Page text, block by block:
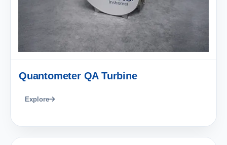
Quantometer QA Turbine
Explore